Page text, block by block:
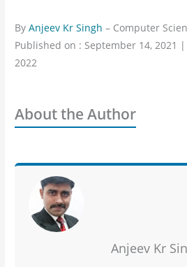
ByAnjeev Kr Singh – Computer
Published on : September 14, 2021
2022
About the Author
Anjeev Kr